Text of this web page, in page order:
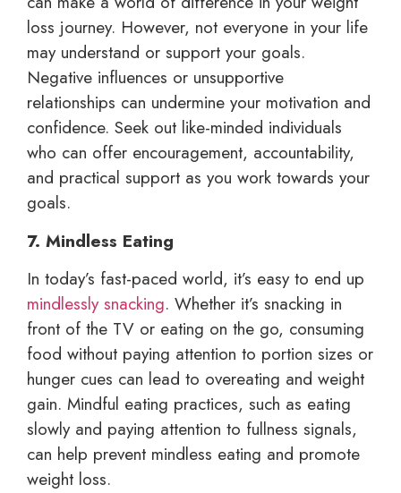
loss journey. However, not everyone in your life
may understand or support your goals.
Negative influences or unsupportive
relationships can undermine your motivation and
confidence. Seek out like-minded individuals
who can offer encouragement, accountability,
and practical support as you work towards your
goals.
7. Mindless Eating
In today’s fast-paced world, it’s easy to end up
mindlessly snacking. Whether it’s snacking in
front of the TV or eating on the go, consuming
food without paying attention to portion sizes or
hunger cues can lead to overeating and weight
gain. Mindful eating practices, such as eating
slowly and paying attention to fullness signals,
can help prevent mindless eating and promote
weight loss.